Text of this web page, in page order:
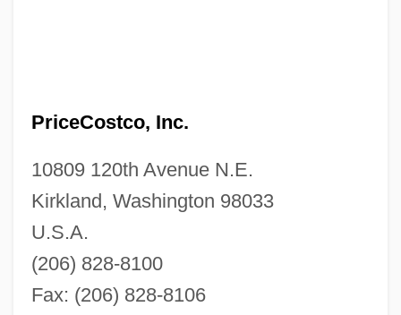
PriceCostco, Inc.
10809 120th Avenue N.E.
Kirkland, Washington 98033
U.S.A.
(206) 828-8100
Fax: (206) 828-8106